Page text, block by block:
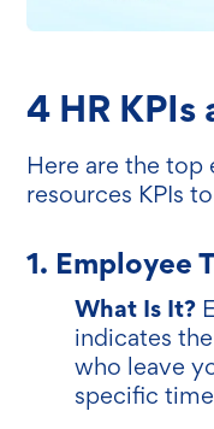
4 HR KPIs
Here are the top
resources KPIs
1. Employee
What Is It?
indicates
who leave
specific